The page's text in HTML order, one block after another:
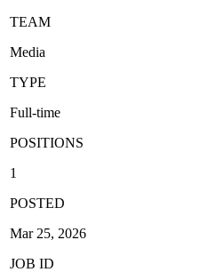
TEAM
Media
TYPE
Full-time
POSITIONS
1
POSTED
Mar 25, 2026
JOB ID